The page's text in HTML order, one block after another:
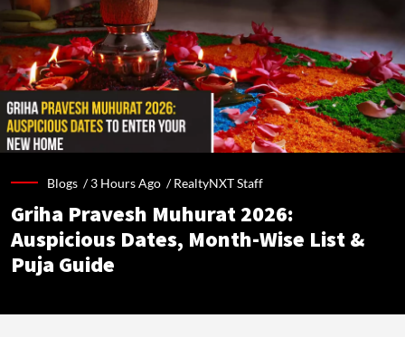
Blogs /3 Hours Ago /RealtyNXT Staff
Griha Pravesh Muhurat 2026:
Auspicious Dates, Month-Wise List &
Puja Guide